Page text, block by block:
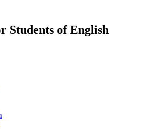
Students of English